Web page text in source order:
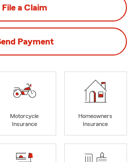
File a Claim
Payment
Motorcycle
Insurance
Homeowners
Insurance